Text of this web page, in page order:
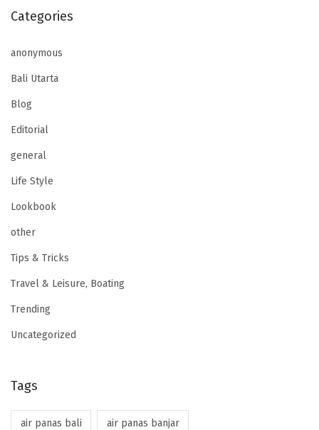
Categories
anonymous
Bali Utarta
Blog
Editorial
general
Life Style
Lookbook
other
Tips & Tricks
Travel & Leisure, Boating
Trending
Uncategorized
Tags
air panas bali air panas banjar